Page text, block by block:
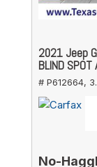
2021 Jeep
BLIND SPOT
# P612664,
No-